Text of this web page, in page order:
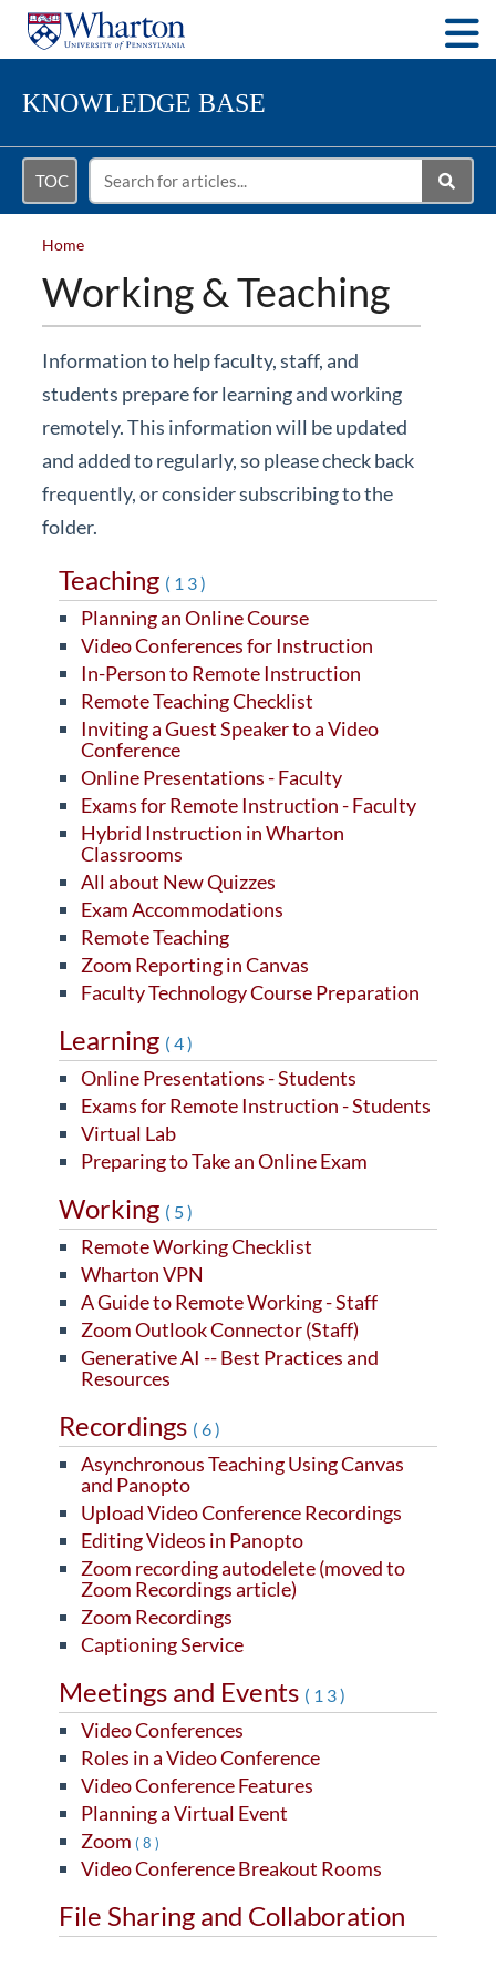
KNOWLEDGE BASE
TOC
Home
Working & Teaching
Information to help faculty, staff, and
students prepare for learning and working
remotely. This information will be updated
and added to regularly, so please check back
frequently, or consider subscribing to the
folder.
Teaching (13)
Planning an Online Course
Video Conferences for Instruction
In-Person to Remote Instruction
Remote Teaching Checklist
Inviting a Guest Speaker to a Video
Conference
Online Presentations - Faculty
Exams for Remote Instruction - Faculty
Hybrid Instruction in Wharton
Classrooms
All about New Quizzes
Exam Accommodations
Remote Teaching
Zoom Reporting in Canvas
Faculty Technology Course Preparation
Learning (4)
Online Presentations - Students
Exams for Remote Instruction - Students
Virtual Lab
Preparing to Take an Online Exam
Working (5)
Remote Working Checklist
Wharton VPN
A Guide to Remote Working - Staff
Zoom Outlook Connector (Staff)
Generative AI -- Best Practices and
Resources
Recordings (6)
Asynchronous Teaching Using Canvas
and Panopto
Upload Video Conference Recordings
Editing Videos in Panopto
Zoom recording autodelete (moved to
Zoom Recordings article)
Zoom Recordings
Captioning Service
Meetings and Events (13)
Video Conferences
Roles in a Video Conference
Video Conference Features
Planning a Virtual Event
Zoom (8)
Video Conference Breakout Rooms
File Sharing and Collaboration